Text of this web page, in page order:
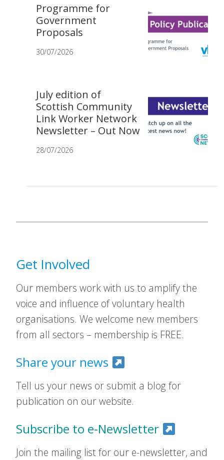
Programme for
Government
Proposals
30/07/2026
July edition of
Scottish Community
Link Worker Network
Newsletter – Out Now
28/07/2026
Get Involved
Our members work with us to amplify the
voice and influence of voluntary health
organisations. We welcome new members
from all sectors – membership is FREE.
Share your news
Tell us your news or submit a blog for
publication on our website.
Subscribe to e-Newsletter
Join the mailing list for our e-newsletter, and